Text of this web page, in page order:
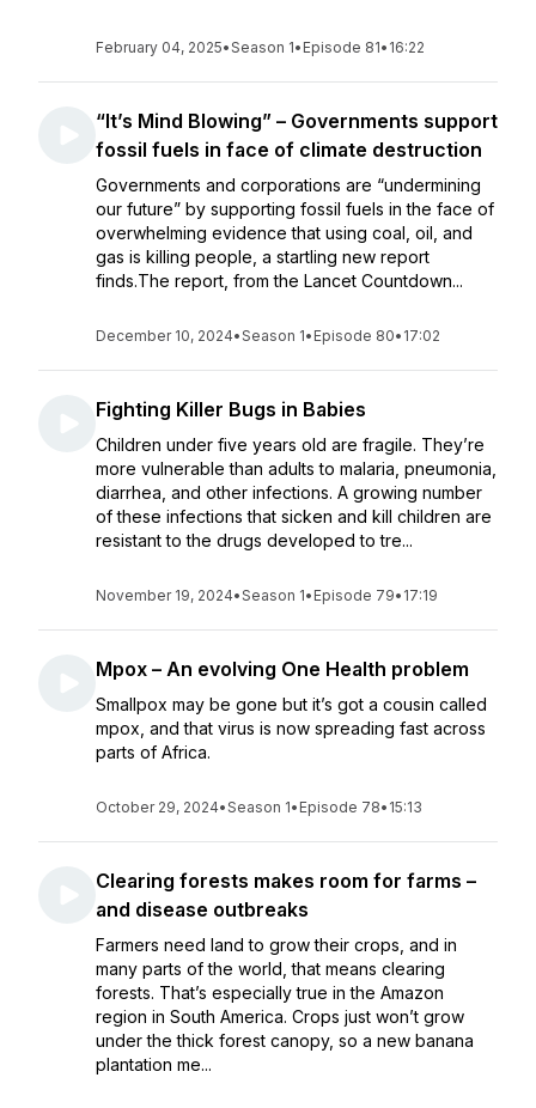
February 04, 2025•Season 1• Episode 81• 16:22
“It’s Mind Blowing” – Governments support
fossil fuels in face of climate destruction
Governments and corporations are “undermining
our future” by supporting fossil fuels in the face of
overwhelming evidence that using coal, oil, and
gas is killing people, a startling new report
finds.The report, from the Lancet Countdown...
December 10, 2024•Season 1• Episode 80• 17:02
Fighting Killer Bugs in Babies
Children under five years old are fragile. They’re
more vulnerable than adults to malaria, pneumonia,
diarrhea, and other infections. A growing number
of these infections that sicken and kill children are
resistant to the drugs developed to tre...
November 19, 2024•Season 1• Episode 79• 17:19
Mpox – An evolving One Health problem
Smallpox may be gone but it’s got a cousin called
mpox, and that virus is now spreading fast across
parts of Africa.
October 29, 2024•Season 1• Episode 78• 15:13
Clearing forests makes room for farms –
and disease outbreaks
Farmers need land to grow their crops, and in
many parts of the world, that means clearing
forests. That’s especially true in the Amazon
region in South America. Crops just won’t grow
under the thick forest canopy, so a new banana
plantation me...